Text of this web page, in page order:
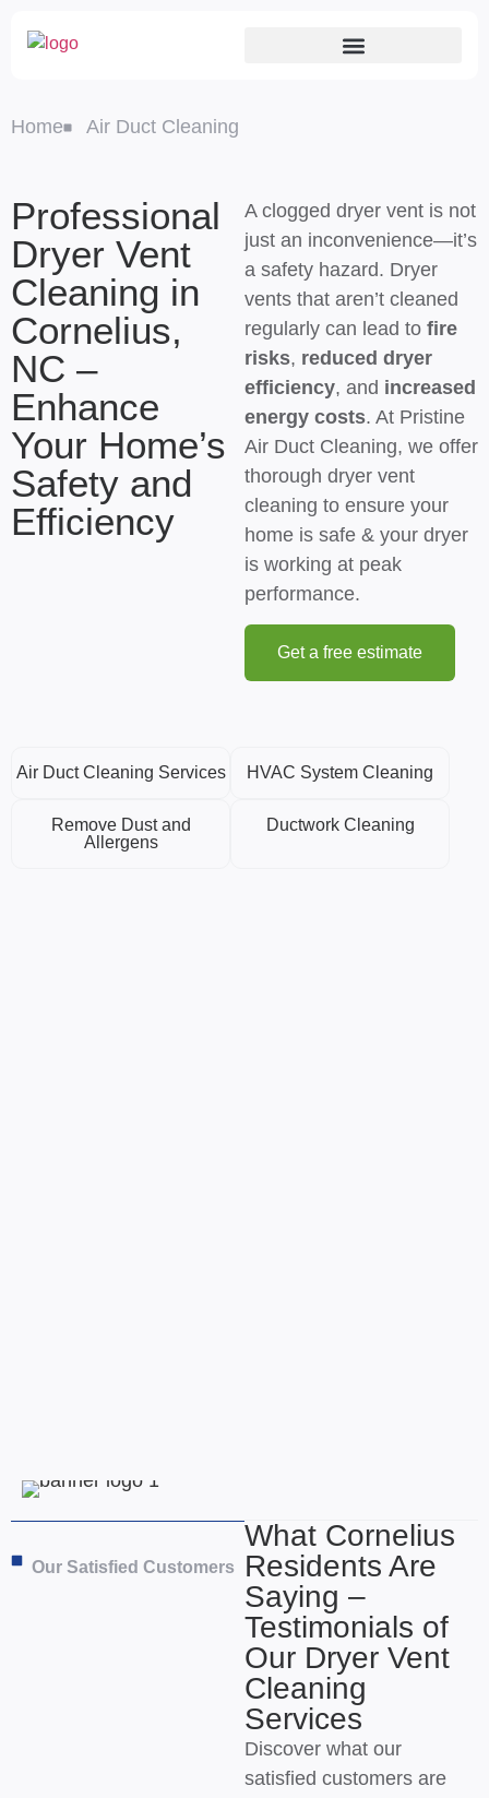
Home Air Duct Cleaning
Professional
Dryer Vent
Cleaning in
Cornelius,
NC –
Enhance
Your Home’s
Safety and
Efficiency
A clogged dryer vent is not
just an inconvenience—it’s
a safety hazard. Dryer
vents that aren’t cleaned
regularly can lead to fire
risks, reduced dryer
efficiency, and increased
energy costs. At Pristine
Air Duct Cleaning, we offer
thorough dryer vent
cleaning to ensure your
home is safe & your dryer
is working at peak
performance.
Get a free estimate
Air Duct Cleaning Services HVAC System Cleaning
Remove Dust and
Allergens
Ductwork Cleaning
Our Satisfied Customers
What Cornelius
Residents Are
Saying –
Testimonials of
Our Dryer Vent
Cleaning
Services
Discover what our
satisfied customers are